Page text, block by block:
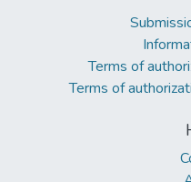
Terms of
Terms of